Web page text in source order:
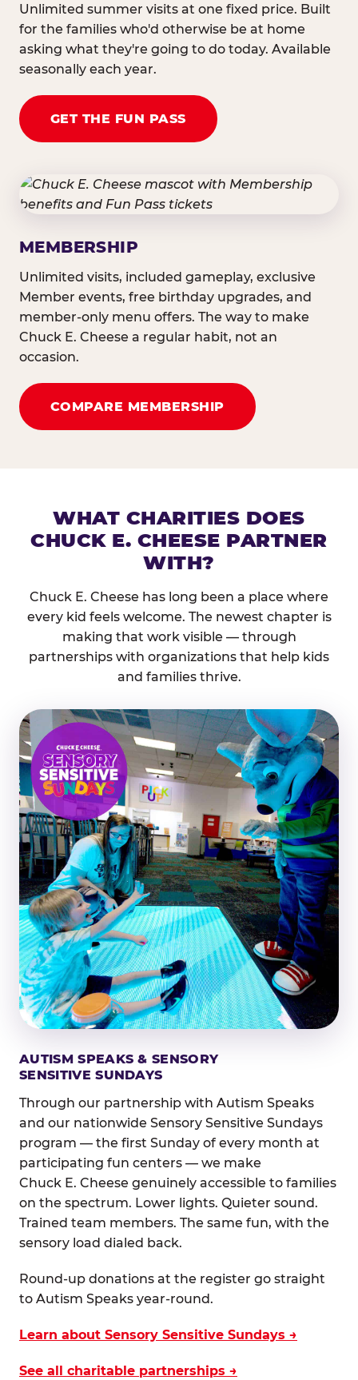
Unlimited summer visits at one fixed price. Built
for the families who'd otherwise be at home
asking what they're going to do today. Available
seasonally each year.
GET THE FUN PASS
MEMBERSHIP
Unlimited visits, included gameplay, exclusive
Member events, free birthday upgrades, and
member-only menu offers. The way to make
Chuck E. Cheese a regular habit, not an
occasion.
COMPARE MEMBERSHIP
WHAT CHARITIES DOES
CHUCK E. CHEESE PARTNER
WITH?
Chuck E. Cheese has long been a place where
every kid feels welcome. The newest chapter is
making that work visible — through
partnerships with organizations that help kids
and families thrive.
AUTISM SPEAKS & SENSORY
SENSITIVE SUNDAYS
Through our partnership with Autism Speaks
and our nationwide Sensory Sensitive Sundays
program — the first Sunday of every month at
participating fun centers — we make
Chuck E. Cheese genuinely accessible to families
on the spectrum. Lower lights. Quieter sound.
Trained team members. The same fun, with the
sensory load dialed back.
Round-up donations at the register go straight
to Autism Speaks year-round.
Learn about Sensory Sensitive Sundays →
See all charitable partnerships →